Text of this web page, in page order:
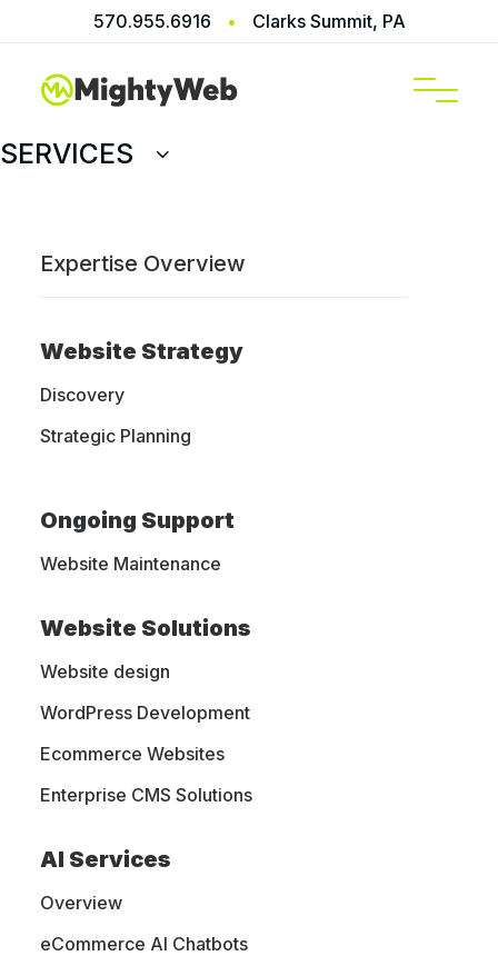
570.955.6916 • Clarks Summit, PA
SERVICES
Expertise Overview
Website Strategy
Discovery
Strategic Planning
Ongoing Support
Website Maintenance
Website Solutions
Website design
WordPress Development
Ecommerce Websites
Enterprise CMS Solutions
AI Services
Overview
eCommerce AI Chatbots
WEB
Ready to transform
home?
GET A WEBSITE QUOTE TODAY
in Clarks Summit, Pennsylvania. We specialize in
delivering customized website solutions, graphic